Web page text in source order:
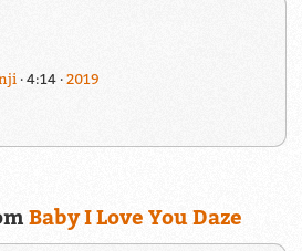
4:14 2019
Baby I Love You Daze